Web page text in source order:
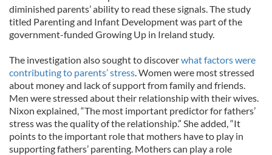
diminished parents’ ability to read these signals. The study
titled Parenting and Infant Development was part of the
government-funded Growing Up in Ireland study.
The investigation also sought to discoverwhat factors were
contributing to parents’ stress. Women were most stressed
about money and lack of support from family and friends.
Men were stressed about their relationship with their wives.
Nixon explained, “The most important predictor for fathers’
stress was the quality of the relationship.” She added, “It
points to the important role that mothers have to play in
supporting fathers’ parenting. Mothers can play a role